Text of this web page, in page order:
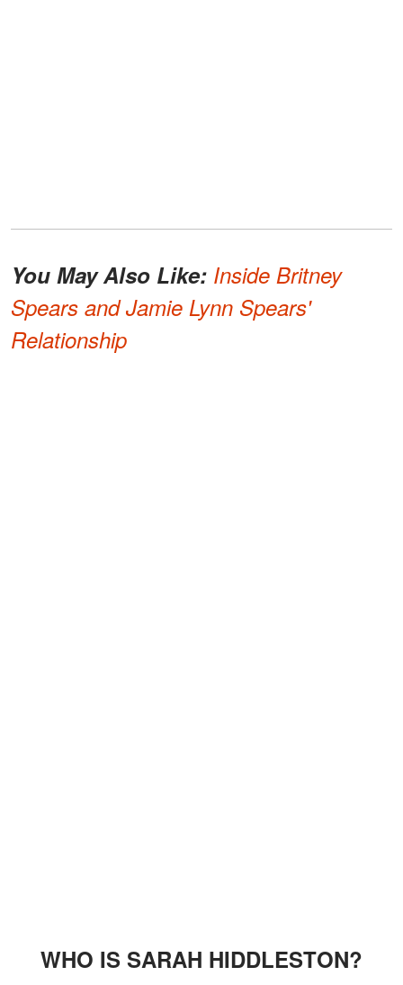
You May Also Like: Inside Britney
Spears and Jamie Lynn Spears'
Relationship
WHO IS SARAH HIDDLESTON?